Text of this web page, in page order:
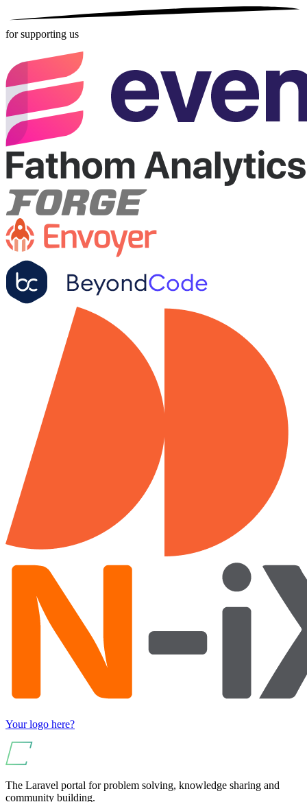
for supporting us
Your logo here?
The Laravel portal for problem solving, knowledge sharing and
community building.